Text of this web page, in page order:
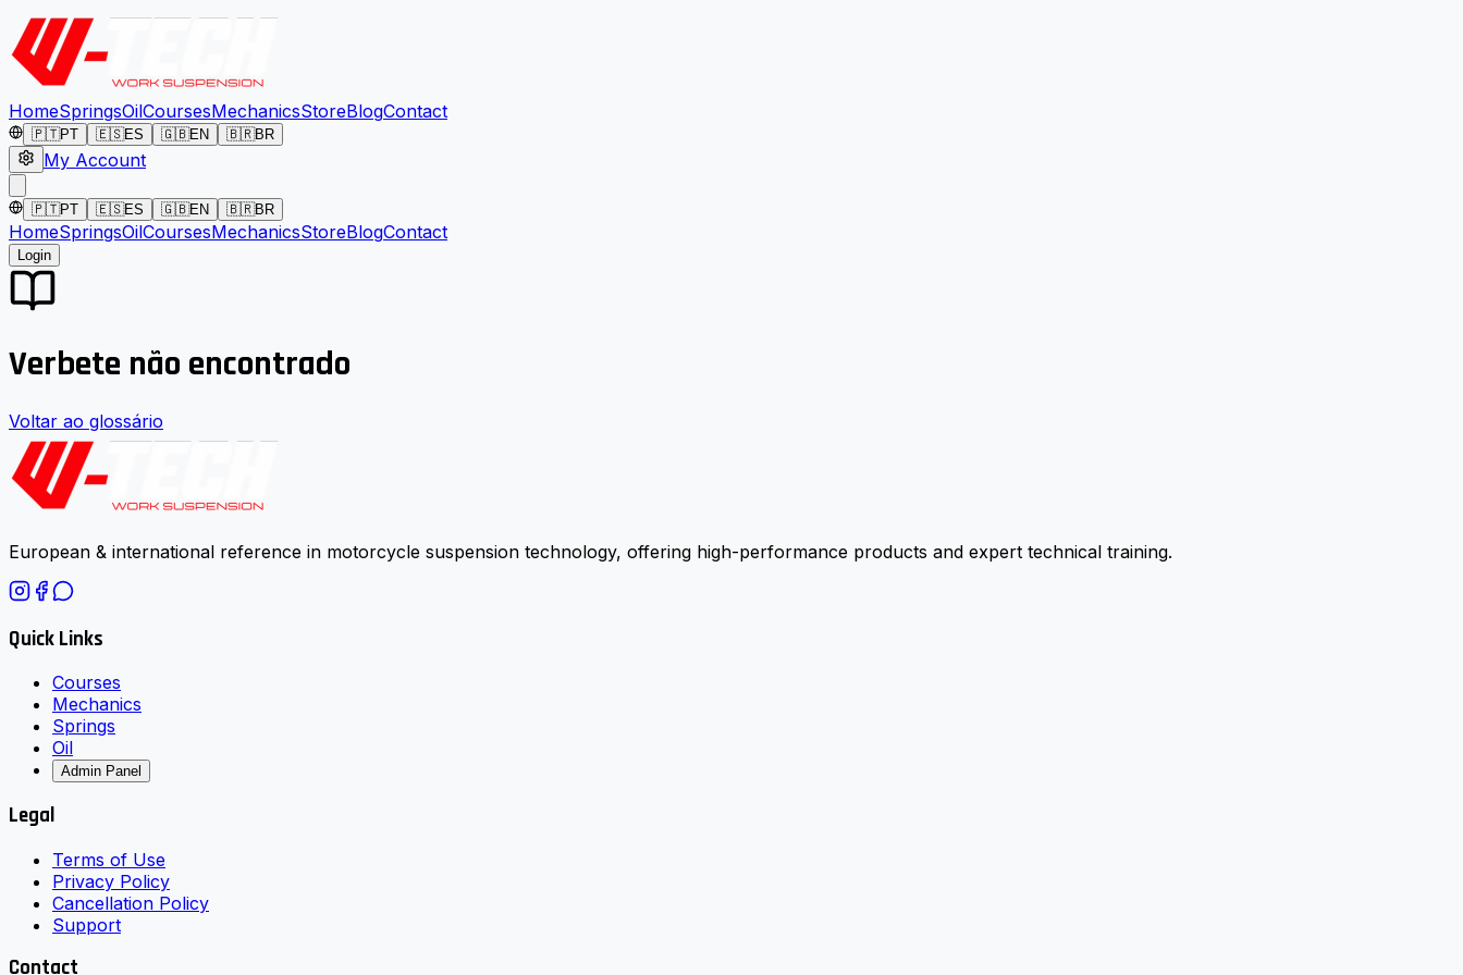
HomeSpringsOilCoursesMechanicsStoreBlogContact
🇵🇹PT 🇪🇸ES 🇬🇧EN 🇧🇷BR
My Account
🇵🇹PT 🇪🇸ES 🇬🇧EN 🇧🇷BR
HomeSpringsOilCoursesMechanicsStoreBlogContact
Login
Verbete não encontrado
Voltar ao glossário
European & international reference in motorcycle suspension technology, offering high-performance products and expert technical training.
Quick Links
Courses
Mechanics
Springs
Oil
Admin Panel
Legal
Terms of Use
Privacy Policy
Cancellation Policy
Support
Contact